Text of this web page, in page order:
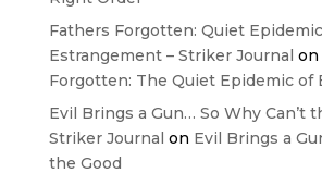
Fathers Forgotten: Quiet
Estrangement – Striker Journal on
Forgotten: The Quiet Epidemic of
Evil Brings a Gun… So Why Can’t
Striker Journal on Evil Brings a
the Good